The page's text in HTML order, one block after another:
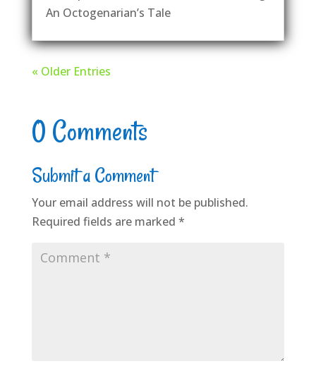
An Octogenarian’s Tale
« Older Entries
0 Comments
Submit a Comment
Your email address will not be published.
Required fields are marked *